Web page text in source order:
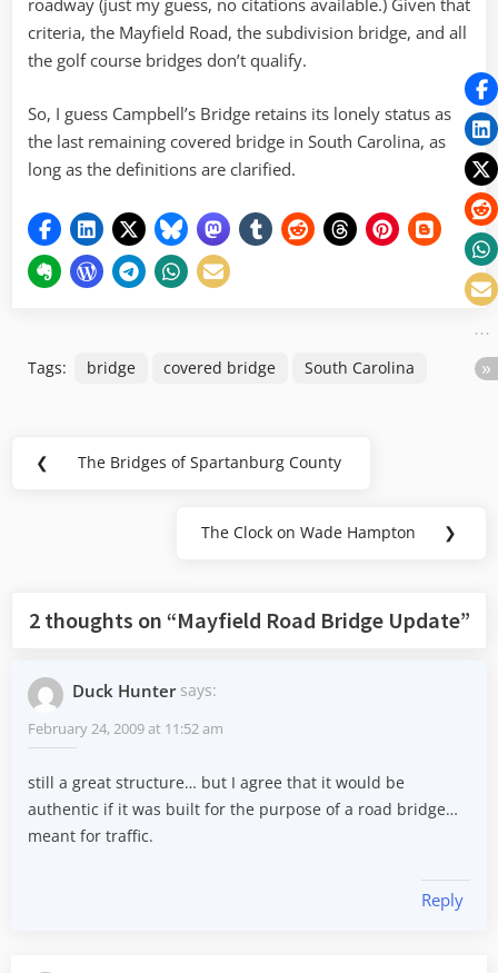
roadway (just my guess, no citations available.) Given that
criteria, the Mayfield Road, the subdivision bridge, and all
the golf course bridges don’t qualify.
So, I guess Campbell’s Bridge retains its lonely status as
the last remaining covered bridge in South Carolina, as
long as the definitions are clarified.
Tags: bridge covered bridge South Carolina
Post
❮
Previous
The Bridges of Spartanburg County
Next
The Clock on Wade Hampton ❯
2 thoughts on “Mayfield Road Bridge Update”
Duck Hunter says:
February 24, 2009 at 11:52 am
still a great structure… but I agree that it would be
authentic if it was built for the purpose of a road bridge…
meant for traffic.
Reply